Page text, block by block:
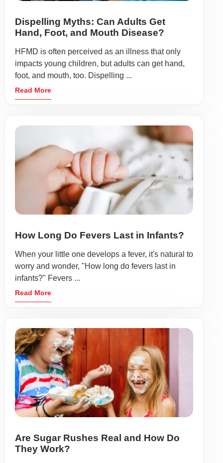
Dispelling Myths: Can Adults Get
Hand, Foot, and Mouth Disease?
HFMD is often perceived as an illness that only
impacts young children, but adults can get hand,
foot, and mouth, too. Dispelling ...
Read More
How Long Do Fevers Last in Infants?
When your little one develops a fever, it's natural to
worry and wonder, "How long do fevers last in
infants?" Fevers ...
Read More
Are Sugar Rushes Real and How Do
They Work?